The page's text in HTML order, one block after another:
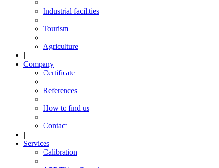
Industrial facilities
|
Tourism
|
Agriculture
|
Company
Certificate
|
References
|
How to find us
|
Contact
|
Services
Calibration
|